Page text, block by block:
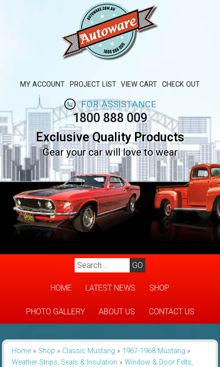
MY ACCOUNT PROJECT LIST VIEW CART CHECK OUT
FOR ASSISTANCE
1800 888 009
Exclusive Quality Products
Gear your car will love to wear
HOME LATEST NEWS SHOP
PHOTO GALLERY ABOUT US CONTACT US
Home» Shop » Classic Mustang » 1967-1968 Mustang »
Weather Strips, Seals & Insulation » Window & Door Felts,